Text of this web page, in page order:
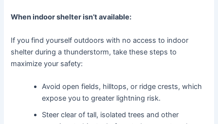
When indoor shelter isn’t available:
If you find yourself outdoors with no access to indoor
shelter during a thunderstorm, take these steps to
maximize your safety:
Avoid open fields, hilltops, or ridge crests, which
expose you to greater lightning risk.
Steer clear of tall, isolated trees and other